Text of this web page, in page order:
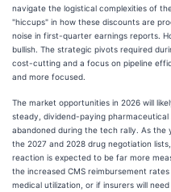
navigate the logistical complexities of
"hiccups" in how these discounts are
noise in first-quarter earnings reports.
bullish. The strategic pivots required
cost-cutting and a focus on pipeline
and more focused.
The market opportunities in 2026 will
steady, dividend-paying
abandoned during the tech rally. As the
the 2027 and 2028 drug negotiation
reaction is expected to be far more
the increased CMS reimbursement
medical utilization, or if insurers will